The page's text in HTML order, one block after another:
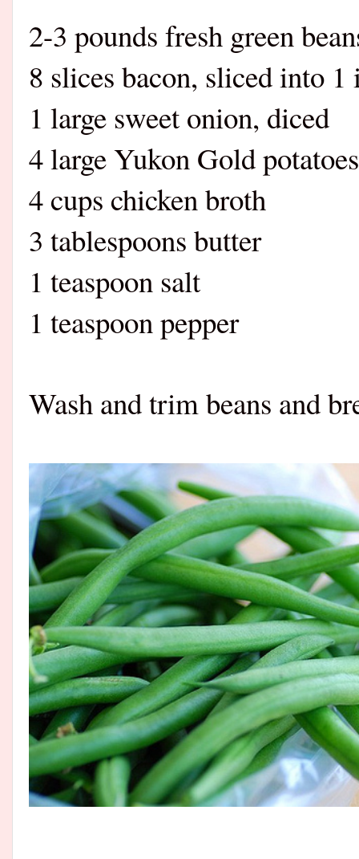
2-3 pounds fresh green
8 slices bacon, sliced into
1 large sweet onion, diced
4 large Yukon Gold
4 cups chicken broth
3 tablespoons butter
1 teaspoon salt
1 teaspoon pepper
Wash and trim beans and